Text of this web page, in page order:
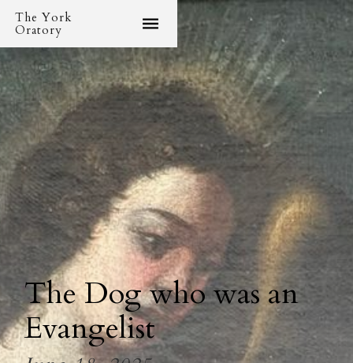
The York
Oratory
The Dog who was an
Evangelist